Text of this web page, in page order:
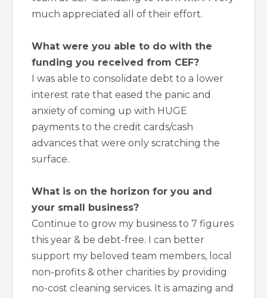
much appreciated all of their effort.
What were you able to do with the
funding you received from CEF?
I was able to consolidate debt to a lower
interest rate that eased the panic and
anxiety of coming up with HUGE
payments to the credit cards/cash
advances that were only scratching the
surface.
What is on the horizon for you and
your small business?
Continue to grow my business to 7 figures
this year & be debt-free. I can better
support my beloved team members, local
non-profits & other charities by providing
no-cost cleaning services. It is amazing and